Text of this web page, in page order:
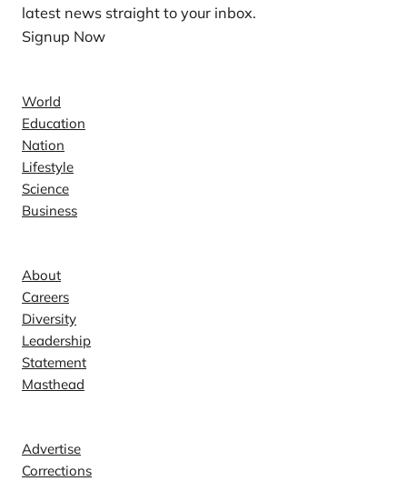
latest news straight to your inbox.
Signup Now
World
Education
Nation
Lifestyle
Science
Business
About
Careers
Diversity
Leadership
Statement
Masthead
Advertise
Corrections